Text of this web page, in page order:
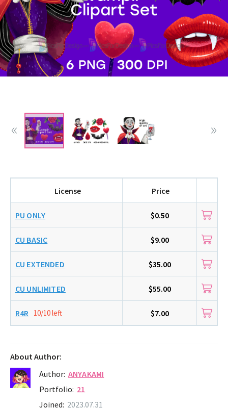
About Author:
Author: ANYAKAMI
Portfolio: 21
Joined: 2023.07.31
License Price
PU ONLY $0.50
CU BASIC $9.00
CU EXTENDED $35.00
CU UNLIMITED $55.00
R4R 10/10 left $7.00